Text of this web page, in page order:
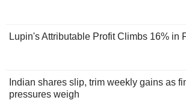
Lupin's Attributable Profit Climbs 16% in
Indian shares slip, trim weekly gains as
pressures weigh